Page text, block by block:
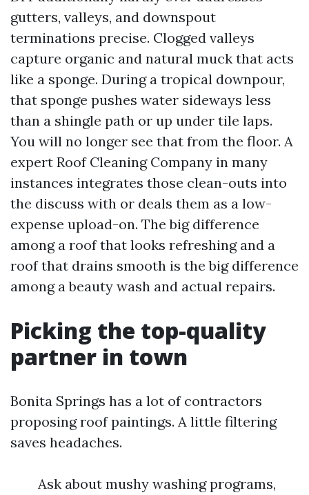
gutters, valleys, and downspout
terminations precise. Clogged valleys
capture organic and natural muck that acts
like a sponge. During a tropical downpour,
that sponge pushes water sideways less
than a shingle path or up under tile laps.
You will no longer see that from the floor. A
expert Roof Cleaning Company in many
instances integrates those clean-outs into
the discuss with or deals them as a low-
expense upload-on. The big difference
among a roof that looks refreshing and a
roof that drains smooth is the big difference
among a beauty wash and actual repairs.
Picking the top-quality
partner in town
Bonita Springs has a lot of contractors
proposing roof paintings. A little filtering
saves headaches.
Ask about mushy washing programs,